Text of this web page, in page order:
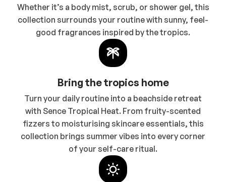
Whether it’s a body mist, scrub, or shower gel, this
collection surrounds your routine with sunny, feel-
good fragrances inspired by the tropics.
Bring the tropics home
Turn your daily routine into a beachside retreat
with Sence Tropical Heat. From fruity-scented
fizzers to moisturising skincare essentials, this
collection brings summer vibes into every corner
of your self-care ritual.